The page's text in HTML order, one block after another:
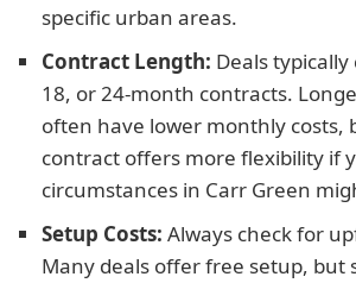
specific urban areas.
Contract Length: Deals
18, or 24-month contracts.
often have lower monthly costs,
contract offers more flexibility if
circumstances in Carr Green
Setup Costs: Always check for
Many deals offer free setup, but